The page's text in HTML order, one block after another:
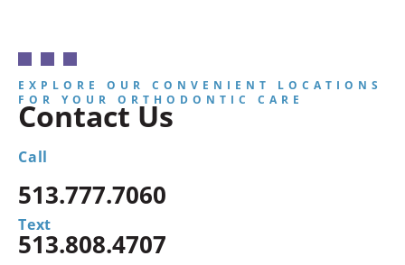
EXPLORE OUR CONVENIENT LOCATIONS
FOR YOUR ORTHODONTIC CARE
Contact Us
Call
513.777.7060
Text
513.808.4707